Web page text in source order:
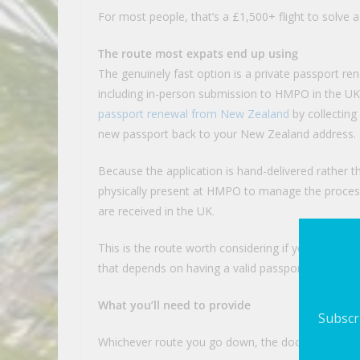
For most people, that’s a £1,500+ flight to solve
The route most expats end up using
The genuinely fast option is a private passport
including in-person submission to HMPO in the
passport renewal from New Zealand by
new passport back to your New Zealand address.
Because the application is hand-delivered rather
physically present at HMPO to manage the
are received in the UK.
This is the route worth considering if you have
that depends on having a valid passport in hand
What you’ll need to provide
Whichever route you go down, the document